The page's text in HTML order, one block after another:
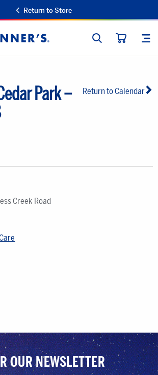
Return to Store
SEARCH
Return to Calendar
Park –
Creek Road
OUR NEWSLETTER